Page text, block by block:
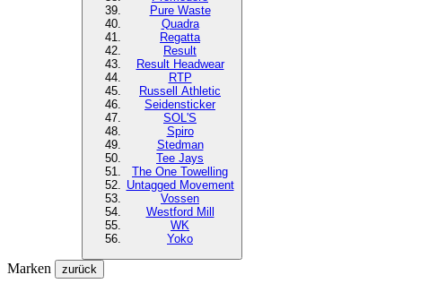
Pure Waste
Quadra
Regatta
Result
Result Headwear
RTP
Russell Athletic
Seidensticker
SOL'S
Spiro
Stedman
Tee Jays
The One Towelling
Untagged Movement
Vossen
Westford Mill
WK
Yoko
Marken zurück